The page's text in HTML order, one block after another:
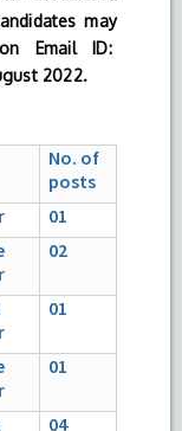
may
Email ID:
2022.
No. of
posts
01
02
01
01
04